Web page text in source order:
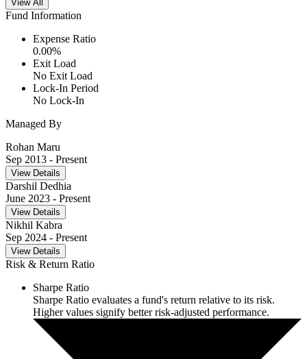
View All
Fund Information
Expense Ratio
0.00%
Exit Load
No Exit Load
Lock-In Period
No Lock-In
Managed By
Rohan Maru
Sep 2013 - Present
View Details
Darshil Dedhia
June 2023 - Present
View Details
Nikhil Kabra
Sep 2024 - Present
View Details
Risk & Return Ratio
Sharpe Ratio
Sharpe Ratio evaluates a fund's return relative to its risk.
Higher values signify better risk-adjusted performance.